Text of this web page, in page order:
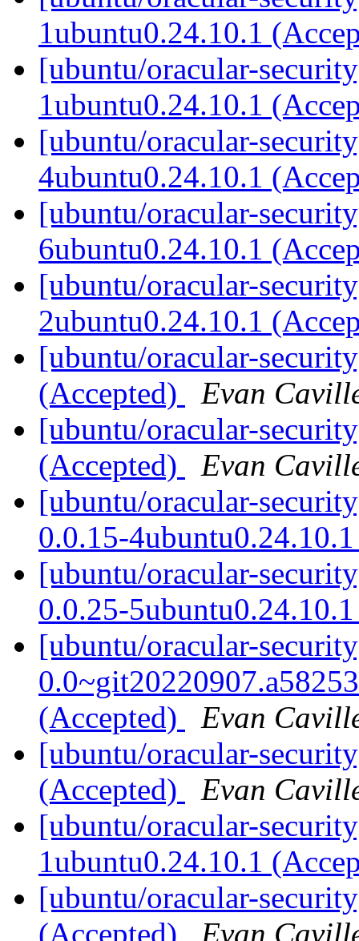
1ubuntu0.24.10.1
[ubuntu/oracular-
1ubuntu0.24.10.1
[ubuntu/oracular-
4ubuntu0.24.10.1
[ubuntu/oracular-
6ubuntu0.24.10.1
[ubuntu/oracular-
2ubuntu0.24.10.1
[ubuntu/oracular-
(Accepted)
Evan
[ubuntu/oracular-
(Accepted)
Evan
[ubuntu/oracular-
0.0.15-
[ubuntu/oracular-
0.0.25-
[ubuntu/oracular-
(Accepted)
Evan
[ubuntu/oracular-
(Accepted)
Evan
[ubuntu/oracular-
1ubuntu0.24.10.1
[ubuntu/oracular-
(Accepted)
Evan